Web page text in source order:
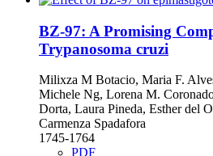
BZ-97: A Promising
Trypanosoma cruzi
Milixza M Botacio, Maria F.
Michele Ng, Lorena M.
Dorta, Laura Pineda, Esther del
Carmenza Spadafora
1745-1764
PDF